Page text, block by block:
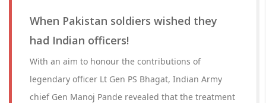
When Pakistan soldiers wished they
had Indian officers!
With an aim to honour the contributions of
legendary officer Lt Gen PS Bhagat, Indian Army
chief Gen Manoj Pande revealed that the treatment